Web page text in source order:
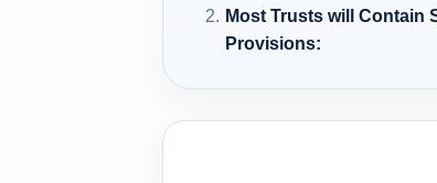
Most Trusts will Contain
Provisions: